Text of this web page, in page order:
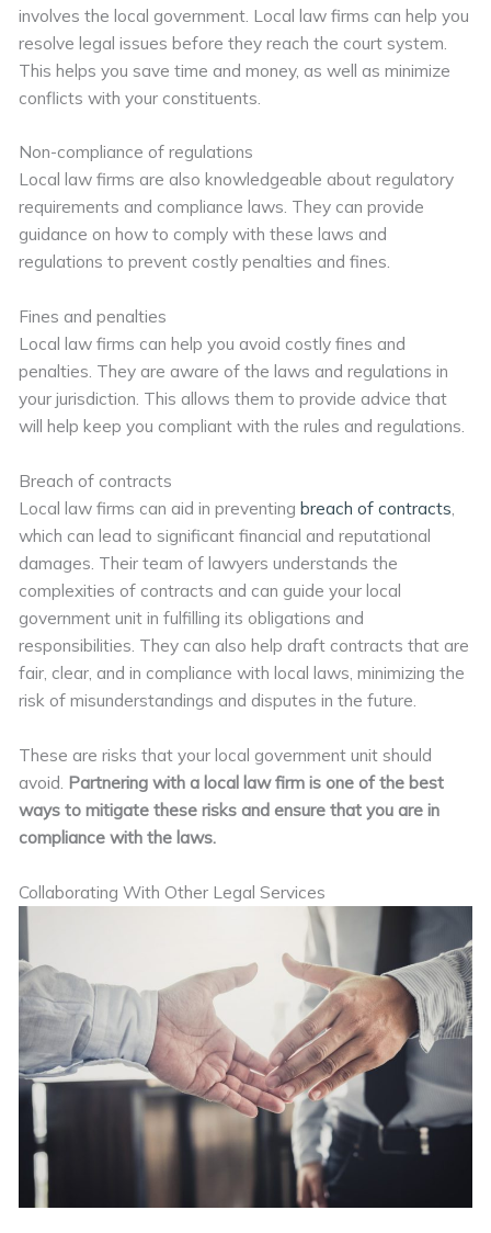
involves the local government. Local law firms can help you
resolve legal issues before they reach the court system.
This helps you save time and money, as well as minimize
conflicts with your constituents.
Non-compliance of regulations
Local law firms are also knowledgeable about regulatory
requirements and compliance laws. They can provide
guidance on how to comply with these laws and
regulations to prevent costly penalties and fines.
Fines and penalties
Local law firms can help you avoid costly fines and
penalties. They are aware of the laws and regulations in
your jurisdiction. This allows them to provide advice that
will help keep you compliant with the rules and regulations.
Breach of contracts
Local law firms can aid in preventingbreach of contracts,
which can lead to significant financial and reputational
damages. Their team of lawyers understands the
complexities of contracts and can guide your local
government unit in fulfilling its obligations and
responsibilities. They can also help draft contracts that are
fair, clear, and in compliance with local laws, minimizing the
risk of misunderstandings and disputes in the future.
These are risks that your local government unit should
avoid. Partnering with a local law firm is one of the best
ways to mitigate these risks and ensure that you are in
compliance with the laws.
Collaborating With Other Legal Services